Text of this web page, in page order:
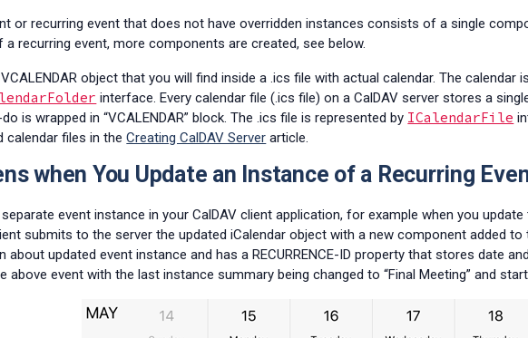
or recurring event that does not have overridden instances consists of a single
recurring event, more components are created, see below.
object that you will find inside a .ics file with actual calendar. The calendar
interface. Every calendar file (.ics file) on a CalDAV server stores a
is wrapped in “VCALENDAR” block. The .ics file is represented by ICalendarFile
calendar files in theCreating CalDAV Server article.
when You Update an Instance of a Recurring
event instance in your CalDAV client application, for example when you
submits to the server the updated iCalendar object with a new component added
updated event instance and has a RECURRENCE-ID property that stores date
above event with the last instance summary being changed to “Final Meeting” and